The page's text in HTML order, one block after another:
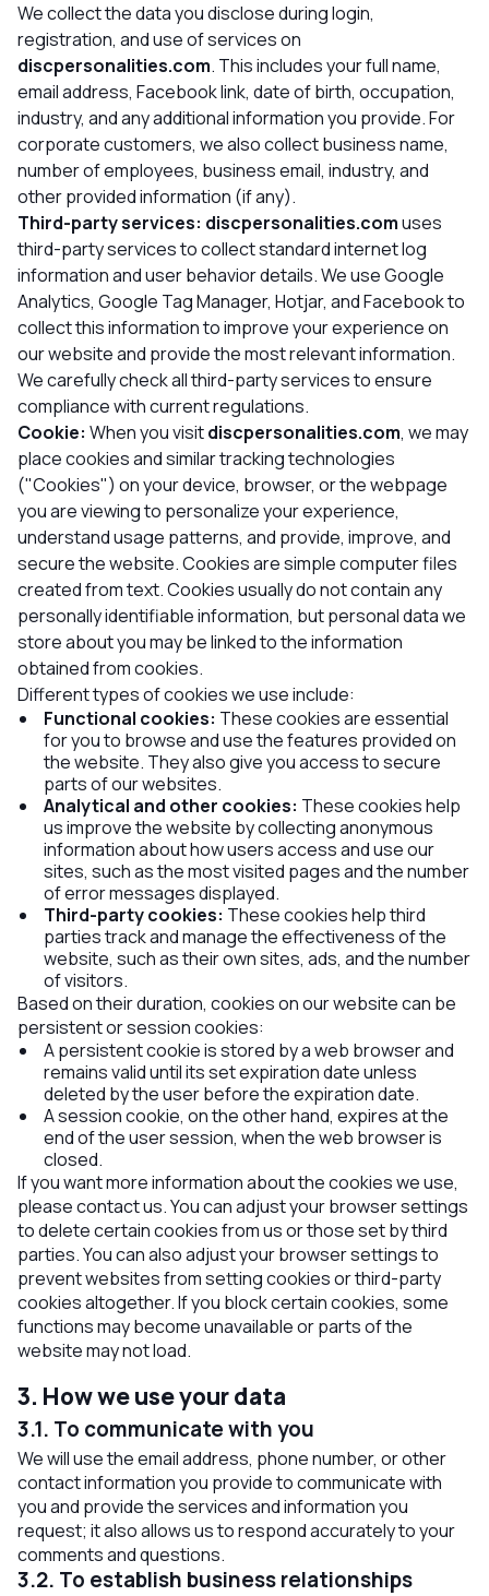
We collect the data you disclose during login,
registration, and use of services on
discpersonalities.com. This includes your full name,
email address, Facebook link, date of birth, occupation,
industry, and any additional information you provide. For
corporate customers, we also collect business name,
number of employees, business email, industry, and
other provided information (if any).
Third-party services: discpersonalities.comuses
third-party services to collect standard internet log
information and user behavior details. We use Google
Analytics, Google Tag Manager, Hotjar, and Facebook to
collect this information to improve your experience on
our website and provide the most relevant information.
We carefully check all third-party services to ensure
compliance with current regulations.
Cookie: When you visitdiscpersonalities.com, we may
place cookies and similar tracking technologies
("Cookies") on your device, browser, or the webpage
you are viewing to personalize your experience,
understand usage patterns, and provide, improve, and
secure the website. Cookies are simple computer files
created from text. Cookies usually do not contain any
personally identifiable information, but personal data we
store about you may be linked to the information
obtained from cookies.
Different types of cookies we use include:
Functional cookies: These cookies are essential
for you to browse and use the features provided on
the website. They also give you access to secure
parts of our websites.
Analytical and other cookies: These cookies help
us improve the website by collecting anonymous
information about how users access and use our
sites, such as the most visited pages and the number
of error messages displayed.
Third-party cookies: These cookies help third
parties track and manage the effectiveness of the
website, such as their own sites, ads, and the number
of visitors.
Based on their duration, cookies on our website can be
persistent or session cookies:
A persistent cookie is stored by a web browser and
remains valid until its set expiration date unless
deleted by the user before the expiration date.
A session cookie, on the other hand, expires at the
end of the user session, when the web browser is
closed.
If you want more information about the cookies we use,
please contact us. You can adjust your browser settings
to delete certain cookies from us or those set by third
parties. You can also adjust your browser settings to
prevent websites from setting cookies or third-party
cookies altogether. If you block certain cookies, some
functions may become unavailable or parts of the
website may not load.
3. How we use your data
3.1. To communicate with you
We will use the email address, phone number, or other
contact information you provide to communicate with
you and provide the services and information you
request; it also allows us to respond accurately to your
comments and questions.
3.2. To establish business relationships